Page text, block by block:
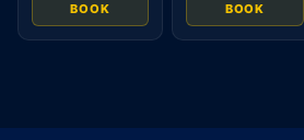
BOOK BOOK